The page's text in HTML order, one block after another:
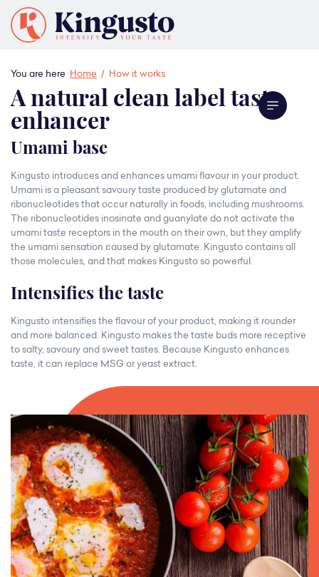
You are here Home / How it works
A natural clean label taste
enhancer
Umami base
Kingusto introduces and enhances umami flavour in your product.
Umami is a pleasant savoury taste produced by glutamate and
ribonucleotides that occur naturally in foods, including mushrooms.
The ribonucleotides inosinate and guanylate do not activate the
umami taste receptors in the mouth on their own, but they amplify
the umami sensation caused by glutamate. Kingusto contains all
those molecules, and that makes Kingusto so powerful.
Intensifies the taste
Kingusto intensifies the flavour of your product, making it rounder
and more balanced. Kingusto makes the taste buds more receptive
to salty, savoury and sweet tastes. Because Kingusto enhances
taste, it can replace MSG or yeast extract.